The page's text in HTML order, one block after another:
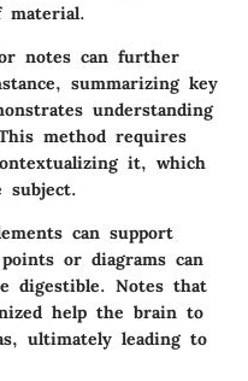
material.
notes can further
summarizing key
understanding
method requires
it, which
subject.
can support
or diagrams can
digestible. Notes that
help the brain to
ultimately leading to